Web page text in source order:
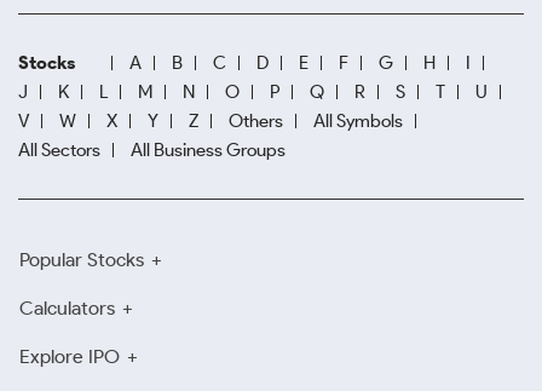
Stocks A B C D E F G H
I
J
K L M N O P Q R S T
U
V
W X Y Z Others
All Symbols
All Sectors
All Business Groups
Popular Stocks
Calculators
Explore IPO